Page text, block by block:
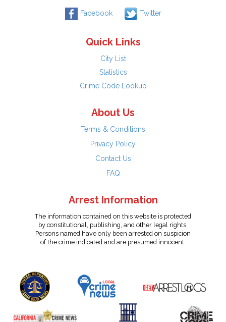
Facebook Twitter
Quick Links
City List
Statistics
Crime Code Lookup
About Us
Terms & Conditions
Privacy Policy
Contact Us
FAQ
Arrest Information
The information contained on this website is protected
by constitutional, publishing, and other legal rights.
Persons named have only been arrested on suspicion
of the crime indicated and are presumed innocent.